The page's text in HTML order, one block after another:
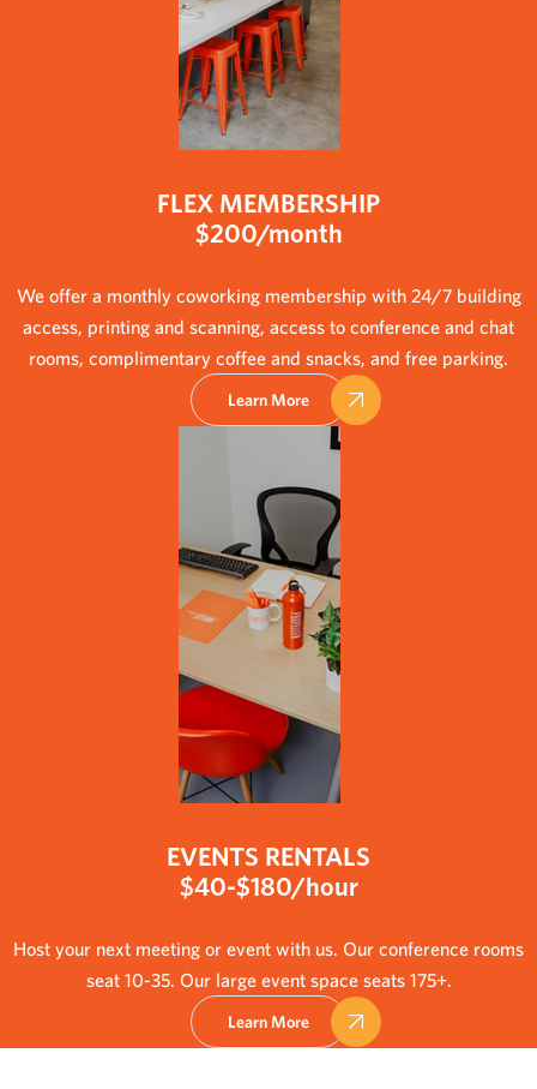
FLEX MEMBERSHIP
$200/month
We offer a monthly coworking membership with 24/7 building
access, printing and scanning, access to conference and chat
rooms, complimentary coffee and snacks, and free parking.
Learn More
EVENTS RENTALS
$40-$180/hour
Host your next meeting or event with us. Our conference rooms
seat 10-35. Our large event space seats 175+.
Learn More